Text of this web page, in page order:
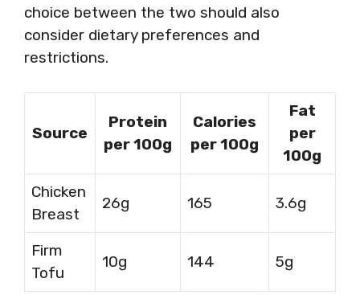
choice between the two should also
consider dietary preferences and
restrictions.
Source
Protein
per 100g
Calories
per 100g
Fat
per
100g
Chicken
Breast
26g 165 3.6g
Firm
Tofu
10g 144 5g